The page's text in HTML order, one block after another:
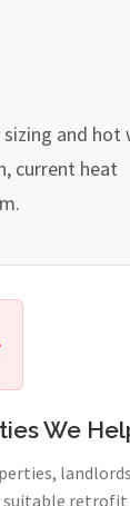
and hot
current heat
We
suitable